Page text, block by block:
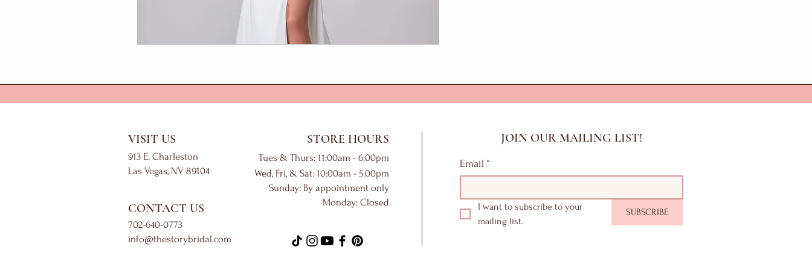
VISIT US
913 E. Charleston
Las Vegas, NV 89104
CONTACT US
702-640-0773
info@thestorybridal.com
STORE HOURS
Tues & Thurs: 11:00am - 6:00pm
Wed, Fri, & Sat: 10:00am - 5:00pm
Sunday: By appointment only
Monday: Closed
JOIN OUR MAILING LIST!
Email *
I want to subscribe to your
mailing list.
SUBSCRIBE